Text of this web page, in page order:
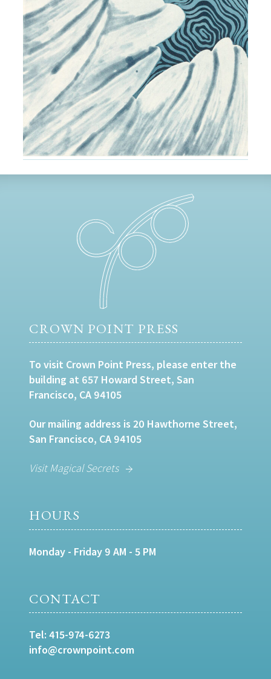
CROWN POINT PRESS
To visit Crown Point Press, please enter the
building at 657 Howard Street, San
Francisco, CA 94105
Our mailing address is 20 Hawthorne Street,
San Francisco, CA 94105
Visit Magical Secrets
HOURS
Monday - Friday 9 AM - 5 PM
CONTACT
Tel: 415-974-6273
info@crownpoint.com